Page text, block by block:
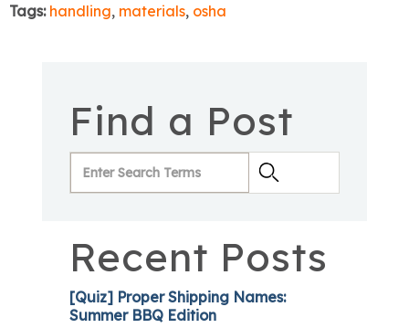
Tags: handling, materials, osha
Find a Post
Recent Posts
[Quiz] Proper Shipping Names:
Summer BBQ Edition